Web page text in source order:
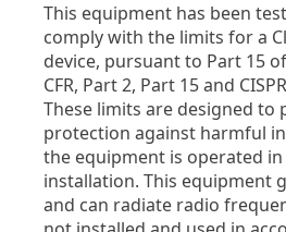
This equipment has been
comply with the limits for a
device, pursuant to Part 15
CFR, Part 2, Part 15 and
These limits are designed to
protection against harmful
the equipment is operated
installation. This equipment
and can radiate radio